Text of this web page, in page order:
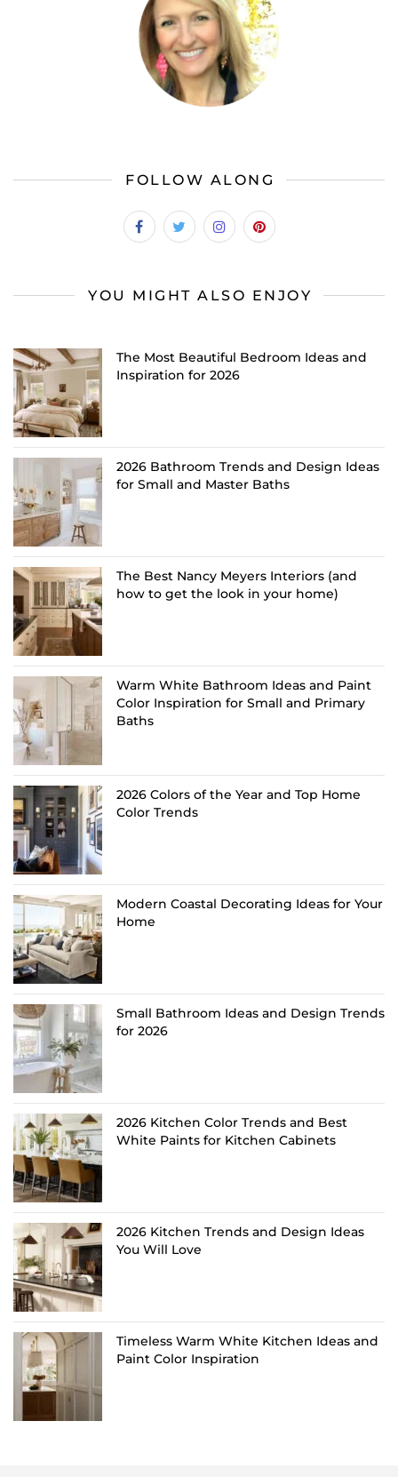
FOLLOW ALONG
YOU MIGHT ALSO ENJOY
The Most Beautiful Bedroom Ideas and
Inspiration for 2026
2026 Bathroom Trends and Design Ideas
for Small and Master Baths
The Best Nancy Meyers Interiors (and
how to get the look in your home)
Warm White Bathroom Ideas and Paint
Color Inspiration for Small and Primary
Baths
2026 Colors of the Year and Top Home
Color Trends
Modern Coastal Decorating Ideas for Your
Home
Small Bathroom Ideas and Design Trends
for 2026
2026 Kitchen Color Trends and Best
White Paints for Kitchen Cabinets
2026 Kitchen Trends and Design Ideas
You Will Love
Timeless Warm White Kitchen Ideas and
Paint Color Inspiration